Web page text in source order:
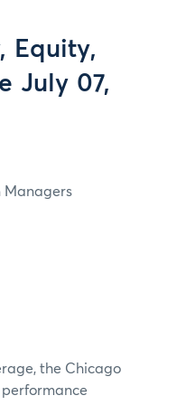
Equity,
July 07,
Managers
the Chicago